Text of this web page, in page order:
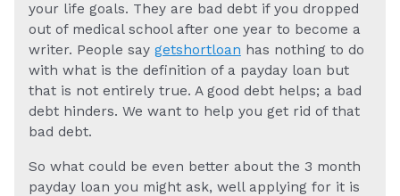
your life goals. They are bad debt if you dropped
out of medical school after one year to become a
writer. People say getshortloan has nothing to do
with what is the definition of a payday loan but
that is not entirely true. A good debt helps; a bad
debt hinders. We want to help you get rid of that
bad debt.
So what could be even better about the 3 month
payday loan you might ask, well applying for it is